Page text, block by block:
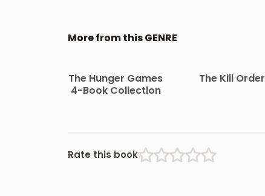
More from this GENRE
The Hunger Games
4-Book Collection
The Kill Order
Rate this book